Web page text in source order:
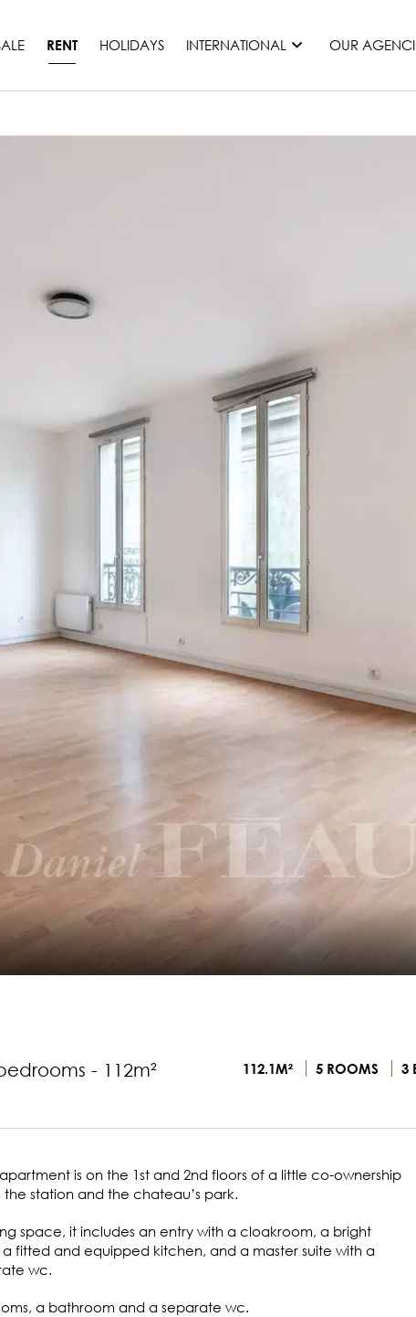
RENT HOLIDAYS INTERNATIONAL
France
OUR
- 112m² 112.1M² 5 ROOMS 3
is on the 1st and 2nd floors of a little co-ownership
station and the chateau’s park.
space, it includes an entry with a cloakroom, a bright
fitted and equipped kitchen, and a master suite with a
wc.
a bathroom and a separate wc.